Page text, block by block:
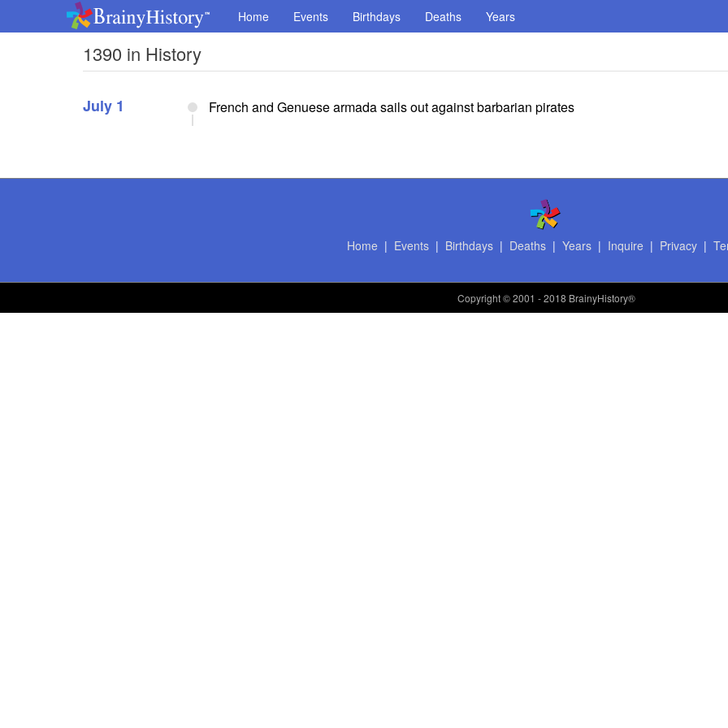
Home Events Birthdays Deaths Years
1390 in History
July 1 French and Genuese armada sails out against barbarian pirates
Home | Events| Birthdays| Deaths| Years| Inquire | Privacy|
Copyright© 2001 - 2018 BrainyHistory®